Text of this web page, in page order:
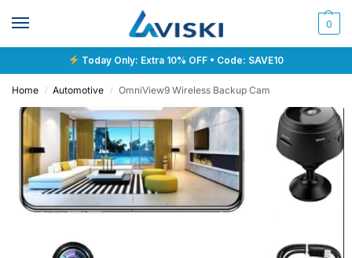
0
Today Only: Extra 10% OFF • Code: SAVE10
Home / Automotive / OmniView9 Wireless Backup Cam